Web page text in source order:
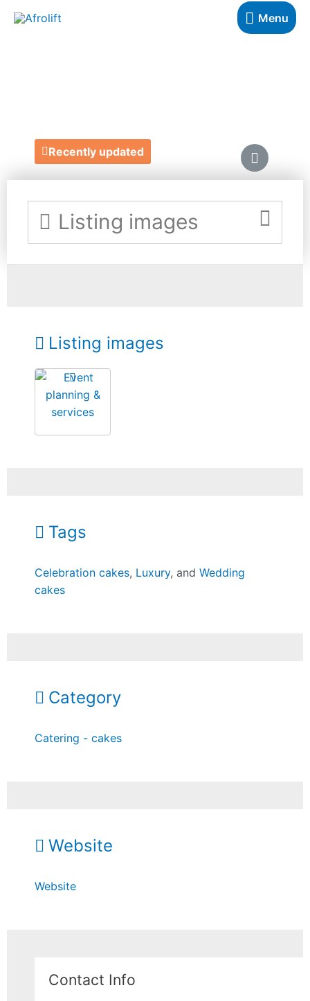
Menu
Recently updated
Listing images
Listing images
Tags
Celebration cakes, Luxury, andWedding
cakes
Category
Catering - cakes
Website
Website
Contact Info